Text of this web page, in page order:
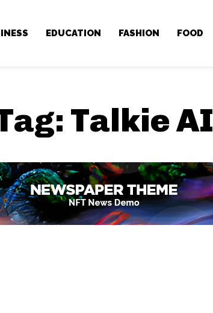
EDUCATION FASHION FOOD
Talkie AI